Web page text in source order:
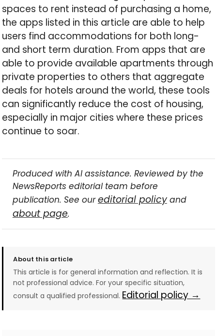
spaces to rent instead of purchasing a home,
the apps listed in this article are able to help
users find accommodations for both long-
and short term duration. From apps that are
able to provide available apartments through
private properties to others that aggregate
deals for hotels around the world, these tools
can significantly reduce the cost of housing,
especially in major cities where these prices
continue to soar.
Produced with AI assistance. Reviewed by the
NewsReports editorial team before
publication. See oureditorial policyand
about page.
About this article
This article is for general information and reflection. It is
not professional advice. For your specific situation,
consult a qualified professional. Editorial policy →